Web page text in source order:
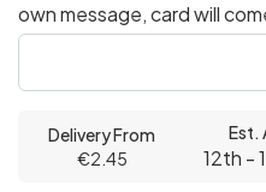
own message, card will
Delivery From
€2.45
Est.
12th -